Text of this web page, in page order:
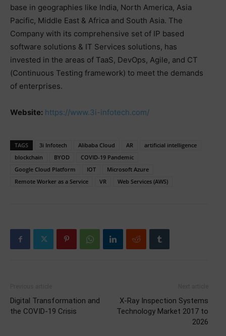
base in geographies like India, North America, Asia
Pacific, Middle East & Africa and South Asia. The
Company with its comprehensive set of IP based
software solutions & IT Services solutions, has
invested in the areas of TaaS, DevOps, Agile, and CT
(Continuous Testing framework) to meet the demands
of enterprises.
Website: https://www.3i-infotech.com/
TAGS 3i Infotech Alibaba Cloud AR
artificial intelligence
blockchain
BYOD
COVID-19 Pandemic
Google Cloud Platform
IOT
Microsoft Azure
Remote Worker as a Service
VR Web Services (AWS)
Digital Transformation and
the COVID-19 Crisis
X-Ray Inspection Systems
Technology Market 2017 to
2026